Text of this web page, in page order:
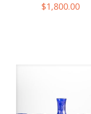
5.00
out of 5
$1,800.00